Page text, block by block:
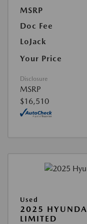
MSRP
Doc Fee
LoJack
Your Price
Disclosure
MSRP
$16,510
Used
2025
LIMITED